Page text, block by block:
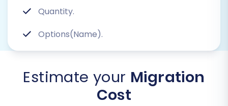
Quantity.
Options(Name).
Estimate your Migration
Cost